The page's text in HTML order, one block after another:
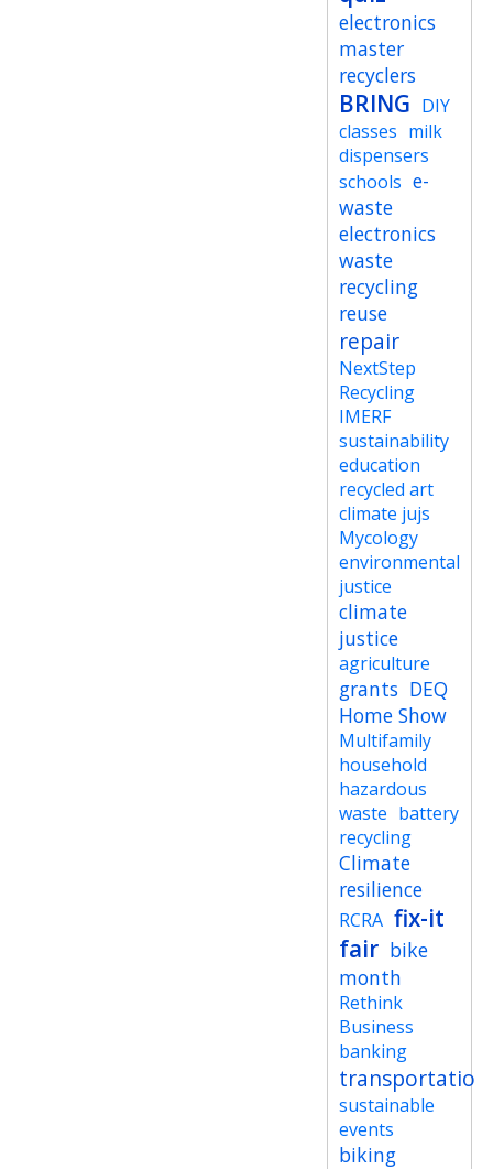
electronics
master
recyclers
BRING DIY
classes milk
dispensers
schools e-
waste
electronics
waste
recycling
reuse
repair
NextStep
Recycling
IMERF
sustainability
education
recycled art
climate jujs
Mycology
environmental
justice
climate
justice
agriculture
grants DEQ
Home Show
Multifamily
household
hazardous
waste battery
recycling
Climate
resilience
RCRA fix-it
fair bike
month
Rethink
Business
banking
transportation
sustainable
events
biking